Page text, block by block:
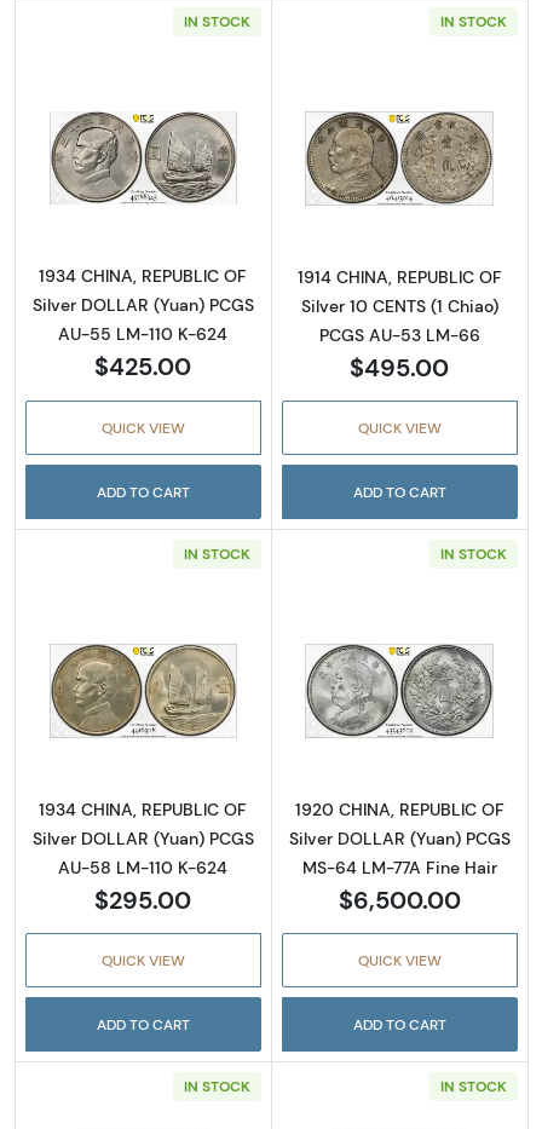
IN STOCK
Read more about1934 CHINA, REPUBLIC
1934 CHINA, REPUBLIC OF
Silver DOLLAR (Yuan) PCGS
AU-55 LM-110 K-624
$425.00
QUICK VIEW
ADD TO CART
IN STOCK
Read more
1914 CHINA, REPUBLIC OF
Silver 10 CENTS (1 Chiao)
PCGS AU-53 LM-66
$495.00
QUICK VIEW
ADD TO CART
IN STOCK
Read more about1934 CHINA, REPUBLIC
1934 CHINA, REPUBLIC OF
Silver DOLLAR (Yuan) PCGS
AU-58 LM-110 K-624
$295.00
QUICK VIEW
ADD TO CART
IN STOCK
Read more
1920 CHINA, REPUBLIC OF
Silver DOLLAR (Yuan) PCGS
MS-64 LM-77A Fine Hair
$6,500.00
QUICK VIEW
ADD TO CART
IN STOCK IN STOCK